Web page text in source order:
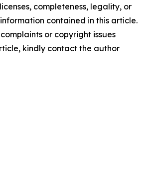
completeness, legality, or
contained in this article.
or copyright issues
kindly contact the author